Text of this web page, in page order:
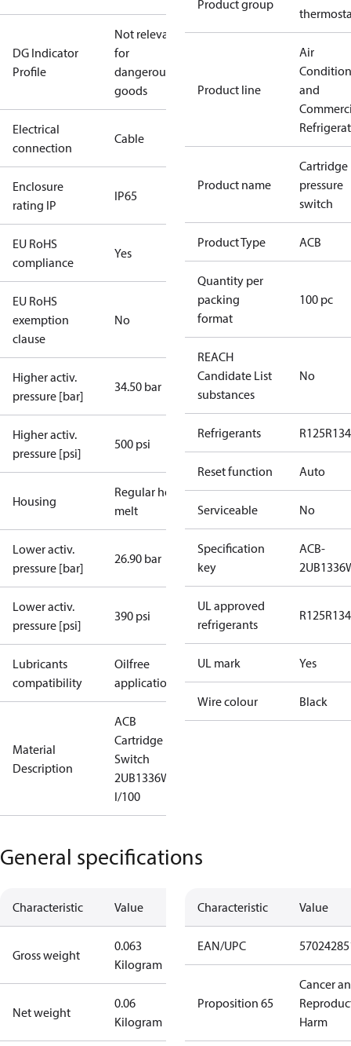
DG Indicator
Profile
Not relevant
for
dangerous
goods
Electrical
connection
Cable
Enclosure
rating IP
IP65
EU RoHS
compliance
Yes
EU RoHS
exemption
clause
No
Higher activ.
pressure [bar]
34.50 bar
Higher activ.
pressure [psi]
500 psi
Housing
Regular hot-
melt
Lower activ.
pressure [bar]
26.90 bar
Lower activ.
pressure [psi]
390 psi
Lubricants
compatibility
Oilfree
applications
Material
Description
ACB
Cartridge
Switch
2UB1336W
I/100
Product group
Product line
Air
and
Product name
Cartridge
pressure
switch
Product Type ACB
Quantity per
packing
format
100 pc
REACH
Candidate List
substances
No
Refrigerants R125
Reset function Auto
Serviceable No
Specification
key
ACB-
UL approved
refrigerants
R125
UL mark Yes
Wire colour Black
General specifications
Characteristic Value
Gross weight
0.063
Kilogram
Net weight
0.06
Kilogram
Characteristic Value
EAN/UPC
Proposition 65
Cancer
Harm